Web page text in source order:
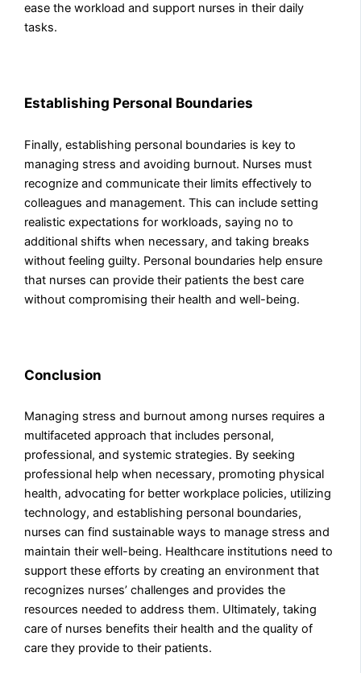
ease the workload and support nurses in their daily
tasks.
Establishing Personal Boundaries
Finally, establishing personal boundaries is key to
managing stress and avoiding burnout. Nurses must
recognize and communicate their limits effectively to
colleagues and management. This can include setting
realistic expectations for workloads, saying no to
additional shifts when necessary, and taking breaks
without feeling guilty. Personal boundaries help ensure
that nurses can provide their patients the best care
without compromising their health and well-being.
Conclusion
Managing stress and burnout among nurses requires a
multifaceted approach that includes personal,
professional, and systemic strategies. By seeking
professional help when necessary, promoting physical
health, advocating for better workplace policies, utilizing
technology, and establishing personal boundaries,
nurses can find sustainable ways to manage stress and
maintain their well-being. Healthcare institutions need to
support these efforts by creating an environment that
recognizes nurses’ challenges and provides the
resources needed to address them. Ultimately, taking
care of nurses benefits their health and the quality of
care they provide to their patients.